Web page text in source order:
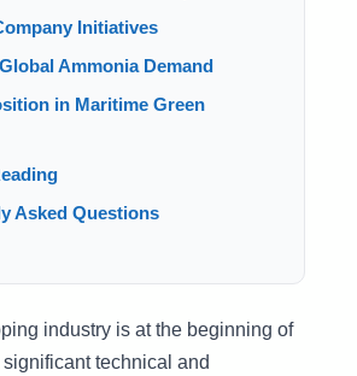
Initiatives
Ammonia Demand
in Maritime Green
Asked Questions
industry is at the beginning of
technical and